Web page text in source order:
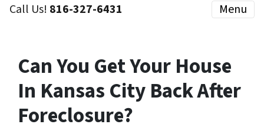
Call Us! 816-327-6431 Menu
Can You Get Your House
In Kansas City Back After
Foreclosure?